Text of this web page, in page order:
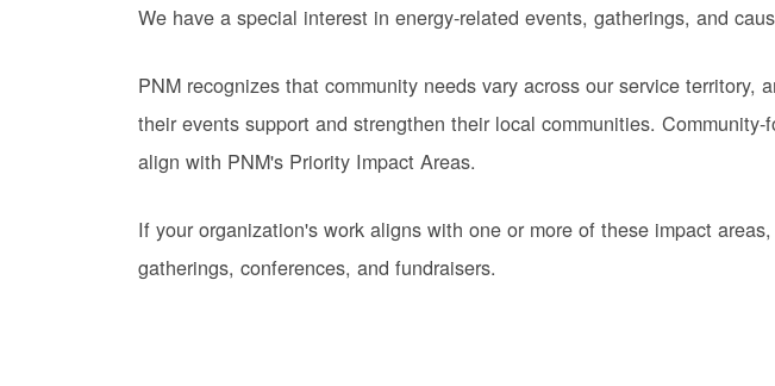
We have a special interest in energy-related events, gatherings, and
PNM recognizes that community needs vary across our service
their events support and strengthen their local communities.
align with PNM's Priority Impact Areas.
If your organization's work aligns with one or more of these impact
gatherings, conferences, and fundraisers.